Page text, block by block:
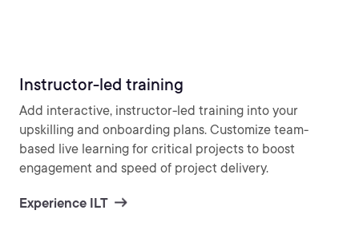
Instructor-led training
Add interactive, instructor-led training into your
upskilling and onboarding plans. Customize team-
based live learning for critical projects to boost
engagement and speed of project delivery.
Experience ILT